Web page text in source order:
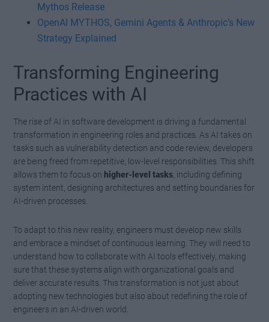
Mythos Release
OpenAI MYTHOS, Gemini Agents & Anthropic’s New
Strategy Explained
Transforming Engineering
Practices with AI
The rise of AI in software development is driving a fundamental
transformation in engineering roles and practices. As AI takes on
tasks such as vulnerability detection and code review, developers
are being freed from repetitive, low-level responsibilities. This shift
allows them to focus on higher-level tasks , including defining
system intent, designing architectures and setting boundaries for
AI-driven processes.
To adapt to this new reality, engineers must develop new skills
and embrace a mindset of continuous learning. They will need to
understand how to collaborate with AI tools effectively, making
sure that these systems align with organizational goals and
deliver accurate results. This transformation is not just about
adopting new technologies but also about redefining the role of
engineers in an AI-driven world.